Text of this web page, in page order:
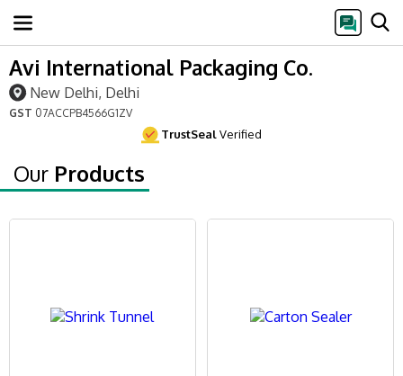
Avi International Packaging Co.
New Delhi, Delhi
GST 07ACCPB4566G1ZV
TrustSealVerified
Our Products